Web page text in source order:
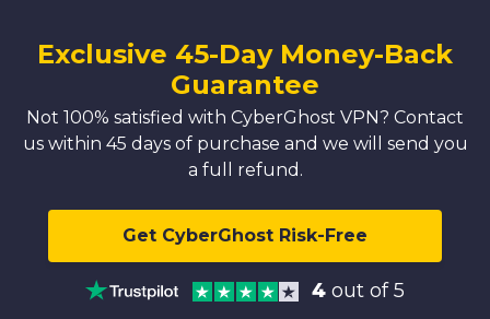
Exclusive 45-Day Money-Back
Guarantee
Not 100% satisfied with CyberGhost VPN? Contact
us within 45 days of purchase and we will send you
a full refund.
Get CyberGhost Risk-Free
4 out of 5